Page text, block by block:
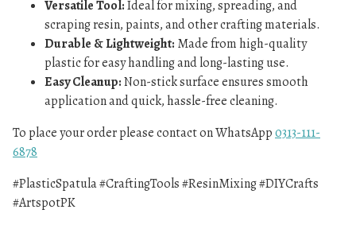
Versatile Tool:Ideal for mixing, spreading, and
scraping resin, paints, and other crafting materials.
Durable & Lightweight: Made from high-quality
plastic for easy handling and long-lasting use.
Easy Cleanup:Non-stick surface ensures smooth
application and quick, hassle-free cleaning.
To place your order please contact on WhatsApp0313-111-
6878
#PlasticSpatula #CraftingTools #ResinMixing #DIYCrafts
#ArtspotPK